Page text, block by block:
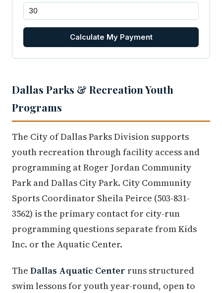
Calculate My Payment
Dallas Parks & Recreation Youth
Programs
The City of Dallas Parks Division supports
youth recreation through facility access and
programming at Roger Jordan Community
Park and Dallas City Park. City Community
Sports Coordinator Sheila Peirce (503-831-
3562) is the primary contact for city-run
programming questions separate from Kids
Inc. or the Aquatic Center.
The Dallas Aquatic Center runs structured
swim lessons for youth year-round, open to